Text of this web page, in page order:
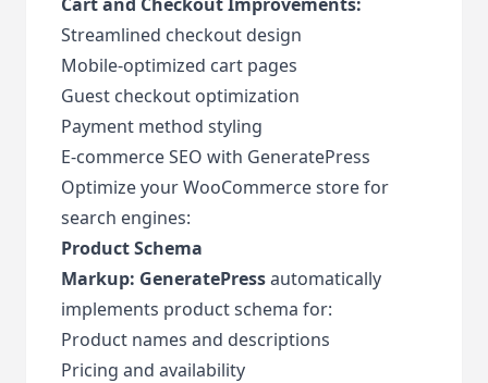
Streamlined checkout design
Mobile-optimized cart pages
Guest checkout optimization
Payment method styling
E-commerce SEO with GeneratePress
Optimize your WooCommerce store for
search engines:
Product Schema
Markup: GeneratePressautomatically
implements product schema for:
Product names and descriptions
Pricing and availability